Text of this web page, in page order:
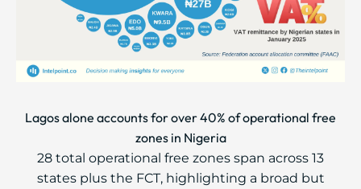
Lagos alone accounts for over 40% of operational free
zones in Nigeria
28 total operational free zones span across 13
states plus the FCT, highlighting a broad but